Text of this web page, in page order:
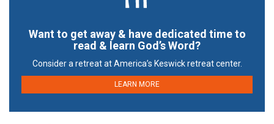
Want to get away & have dedicated time to
read & learn God’s Word?
Consider a retreat at America’s Keswick retreat center.
LEARN MORE